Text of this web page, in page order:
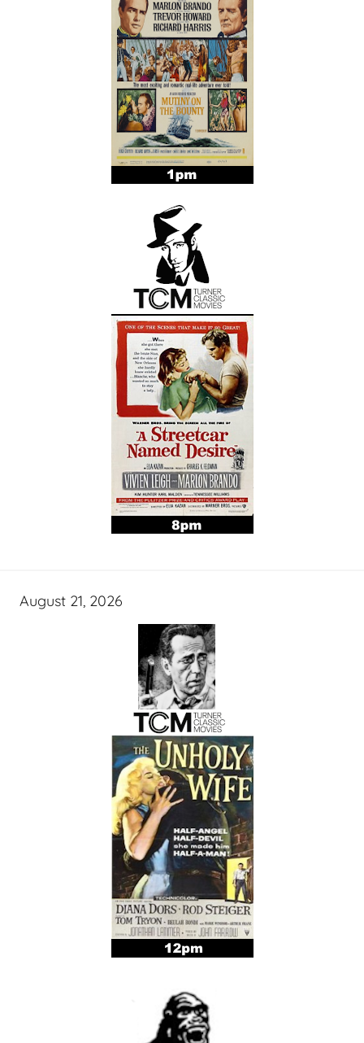
August 21, 2026